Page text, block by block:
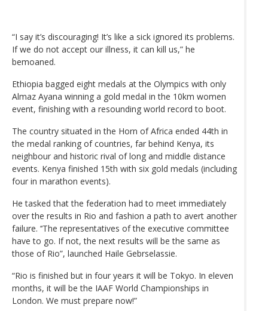
“I say it’s discouraging! It’s like a sick ignored its problems.
If we do not accept our illness, it can kill us,” he
bemoaned.
Ethiopia bagged eight medals at the Olympics with only
Almaz Ayana winning a gold medal in the 10km women
event, finishing with a resounding world record to boot.
The country situated in the Horn of Africa ended 44th in
the medal ranking of countries, far behind Kenya, its
neighbour and historic rival of long and middle distance
events. Kenya finished 15th with six gold medals (including
four in marathon events).
He tasked that the federation had to meet immediately
over the results in Rio and fashion a path to avert another
failure. ‘‘The representatives of the executive committee
have to go. If not, the next results will be the same as
those of Rio”, launched Haile Gebrselassie.
“Rio is finished but in four years it will be Tokyo. In eleven
months, it will be the IAAF World Championships in
London. We must prepare now!”